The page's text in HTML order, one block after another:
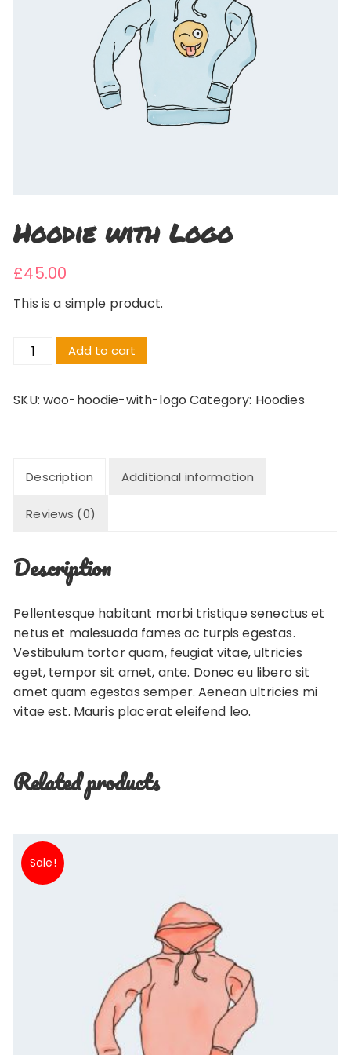
Hoodie with Logo
£45.00
This is a simple product.
Hoodie
quantity
Add to cart
SKU: woo-hoodie-with-logo Category: Hoodies
Description Additional information
Reviews (0)
Description
Pellentesque habitant morbi tristique senectus et
netus et malesuada fames ac turpis egestas.
Vestibulum tortor quam, feugiat vitae, ultricies
eget, tempor sit amet, ante. Donec eu libero sit
amet quam egestas semper. Aenean ultricies mi
vitae est. Mauris placerat eleifend leo.
Related products
Sale!